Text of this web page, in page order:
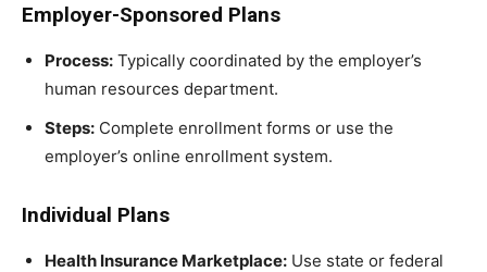
Employer-Sponsored Plans
Process: Typically coordinated by the employer’s
human resources department.
Steps: Complete enrollment forms or use the
employer’s online enrollment system.
Individual Plans
Health Insurance Marketplace: Use state or federal